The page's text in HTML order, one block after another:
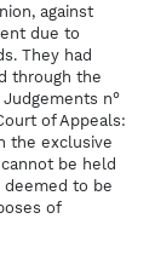
against
due to
They had
through the
n°
of Appeals:
the exclusive
be held
deemed to be
of